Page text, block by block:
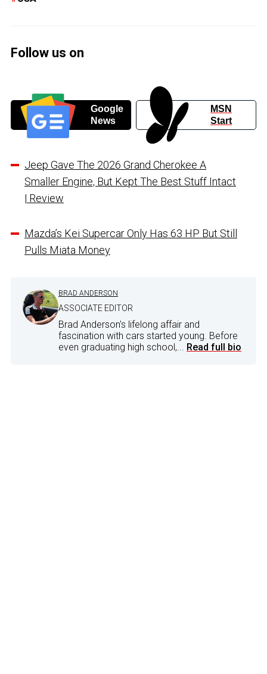
Follow us on
Google
News
MSN
Start
Jeep Gave The 2026 Grand Cherokee A
Smaller Engine, But Kept The Best Stuff Intact
| Review
Mazda’s Kei Supercar Only Has 63 HP But Still
Pulls Miata Money
BRAD ANDERSON
ASSOCIATE EDITOR
Brad Anderson's lifelong affair and
fascination with cars started young. Before
even graduating high school,... Read full bio